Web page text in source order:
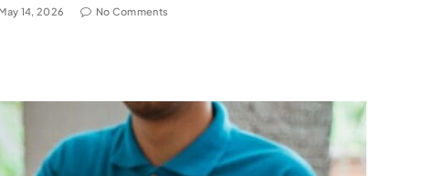
14, 2026 No Comments